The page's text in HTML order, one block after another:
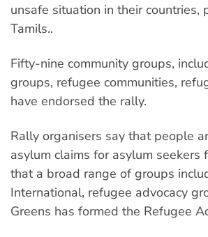
unsafe situation in their countries,
Tamils..
Fifty-nine community groups,
groups, refugee communities,
have endorsed the rally.
Rally organisers say that people
asylum claims for asylum
that a broad range of groups
International, refugee advocacy
Greens has formed the Refugee